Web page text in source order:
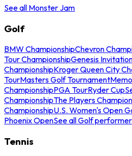
See all Monster Jam
Golf
BMW ChampionshipChevron
Tour ChampionshipGenesis
ChampionshipKroger Queen City
TourMasters Golf Tournament
ChampionshipPGA TourRyder Cup
ChampionshipThe Players
ChampionshipU.S. Women's Open
Phoenix OpenSee all Golf
Tennis